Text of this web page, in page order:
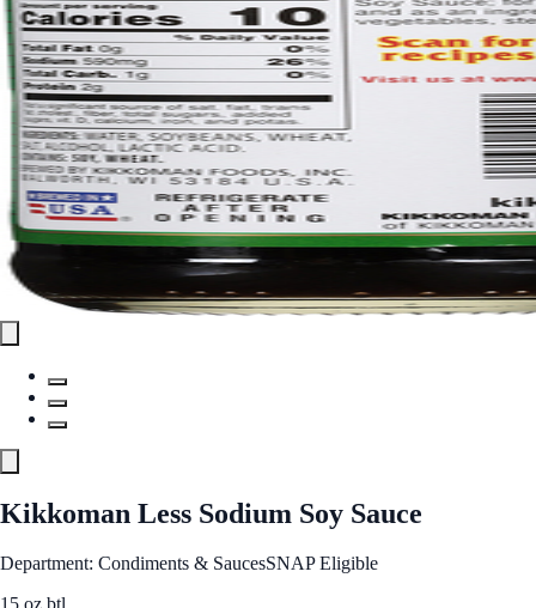
Kikkoman Less Sodium Soy Sauce
Department: Condiments & SaucesSNAP Eligible